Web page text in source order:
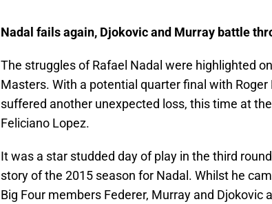
Nadal fails again, Djokovic and Murray battle
The struggles of Rafael Nadal were highlighted
Masters. With a potential quarter final with Roger
suffered another unexpected loss, this time at
Feliciano Lopez.
It was a star studded day of play in the third
story of the 2015 season for Nadal. Whilst he
Big Four members Federer, Murray and Djokovic